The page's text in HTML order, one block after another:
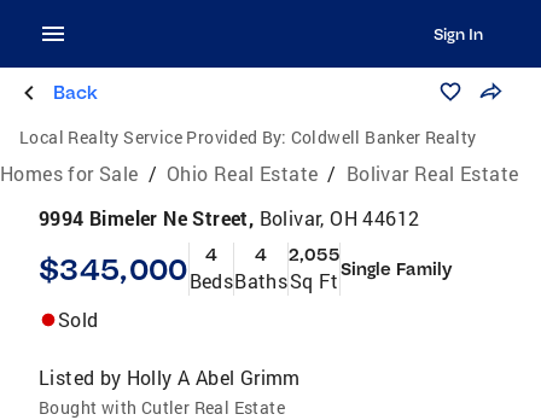
Sign In
Back
Local Realty Service Provided By: Coldwell Banker Realty
Homes for Sale / Ohio Real Estate / Bolivar Real Estate
9994 Bimeler Ne Street, Bolivar, OH 44612
$345,000 4
Beds
4
Baths
2,055
Sq FtSingle Family
Sold
Listed by Holly A Abel Grimm
Bought with Cutler Real Estate